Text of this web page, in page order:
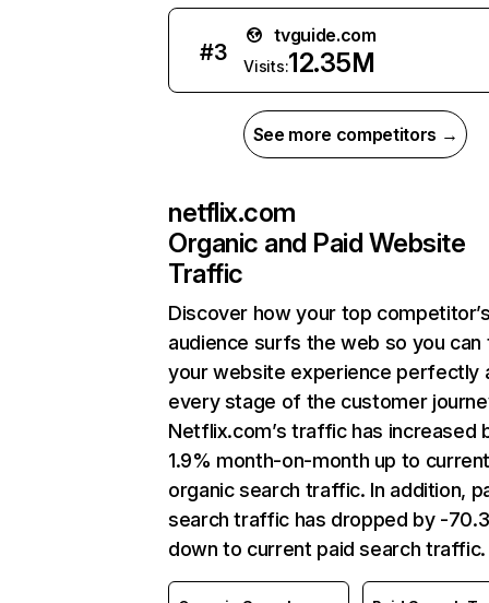
#3
tvguide.com
Visits:12.35M
See more competitors →
netflix.com
Organic and Paid Website
Traffic
Discover how your top
audience surfs the web so you can
your website experience perfectly
every stage of the customer
Netflix.com’s traffic has increased
1.9% month-on-month up to
organic search traffic. In addition,
search traffic has dropped by -
down to current paid search traffic.